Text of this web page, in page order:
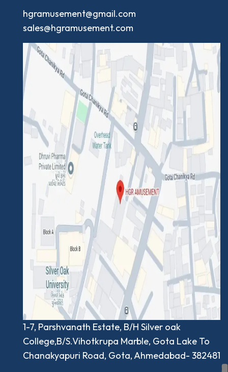
hgramusement@gmail.com
sales@hgramusement.com
1-7, Parshvanath Estate, B/H Silver oak
College,B/S.Vihotkrupa Marble, Gota Lake To
Chanakyapuri Road, Gota, Ahmedabad- 382481